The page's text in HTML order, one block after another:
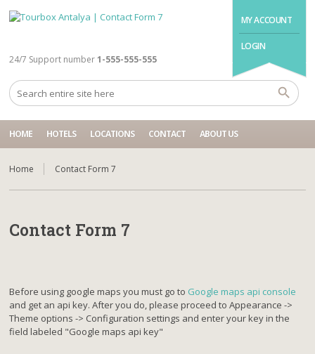
MY ACCOUNT
LOGIN
24/7 Support number 1-555-555-555
HOME HOTELS LOCATIONS CONTACT ABOUT US
Home Contact Form 7
Contact Form 7
Before using google maps you must go to Google maps api console
and get an api key. After you do, please proceed to Appearance ->
Theme options -> Configuration settings and enter your key in the
field labeled "Google maps api key"